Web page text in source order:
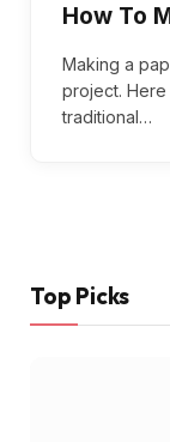
How To
Making a
project.
traditional…
Top Picks